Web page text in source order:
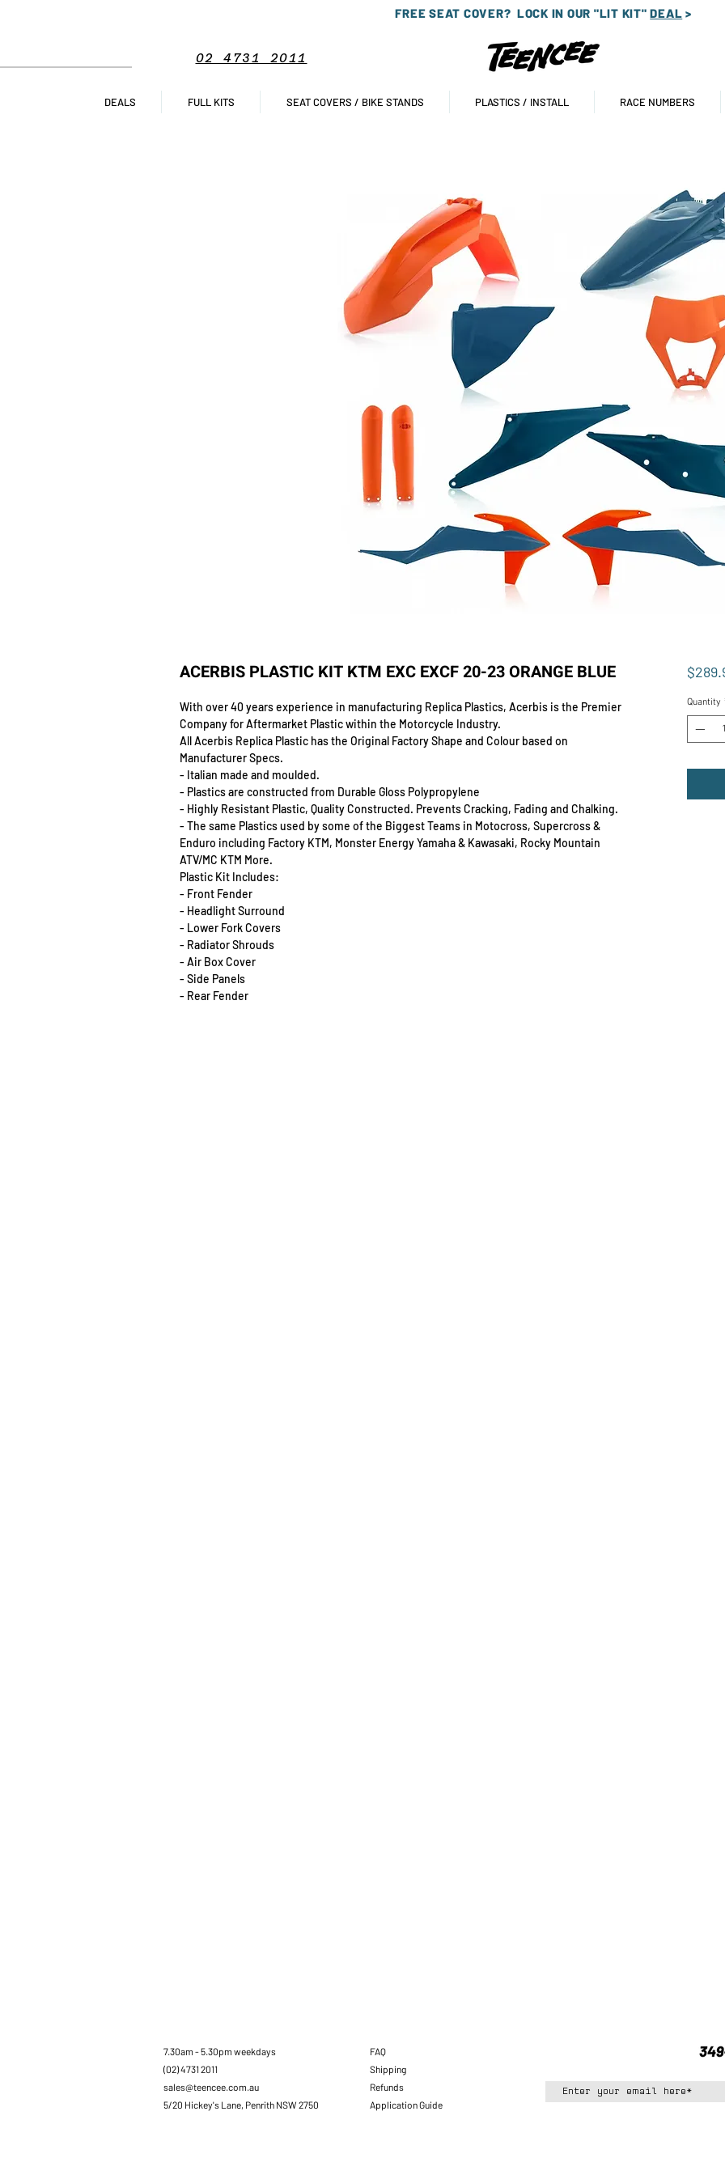
FREE SEAT COVER? LOCK IN OUR "LIT KIT"DEAL >
02 4731 2011
DEALS FULL KITS SEAT COVERS / BIKE STANDS PLASTICS / INSTALL RACE NUMBERS
ACERBIS PLASTIC KIT KTM EXC EXCF 20-23 ORANGE BLUE
With over 40 years experience in manufacturing Replica Plastics, Acerbis is the Premier
Company for Aftermarket Plastic within the Motorcycle Industry.
All Acerbis Replica Plastic has the Original Factory Shape and Colour based on
Manufacturer Specs.
- Italian made and moulded.
- Plastics are constructed from Durable Gloss Polypropylene
- Highly Resistant Plastic, Quality Constructed. Prevents Cracking, Fading and Chalking.
- The same Plastics used by some of the Biggest Teams in Motocross, Supercross &
Enduro including Factory KTM, Monster Energy Yamaha & Kawasaki, Rocky Mountain
ATV/MC KTM More.
Plastic Kit Includes:
- Front Fender
- Headlight Surround
- Lower Fork Covers
- Radiator Shrouds
- Air Box Cover
- Side Panels
- Rear Fender
Quantity
7.30am - 5.30pm weekdays
(02) 4731 2011
sales@teencee.com.au
5/20 Hickey's Lane, Penrith NSW 2750
FAQ
Shipping
Refunds
Application Guide